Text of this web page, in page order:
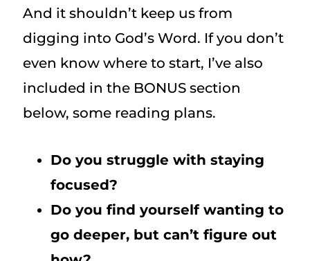
And it shouldn’t keep us from
digging into God’s Word. If you don’t
even know where to start, I’ve also
included in the BONUS section
below, some reading plans.
Do you struggle with staying
focused?
Do you find yourself wanting to
go deeper, but can’t figure out